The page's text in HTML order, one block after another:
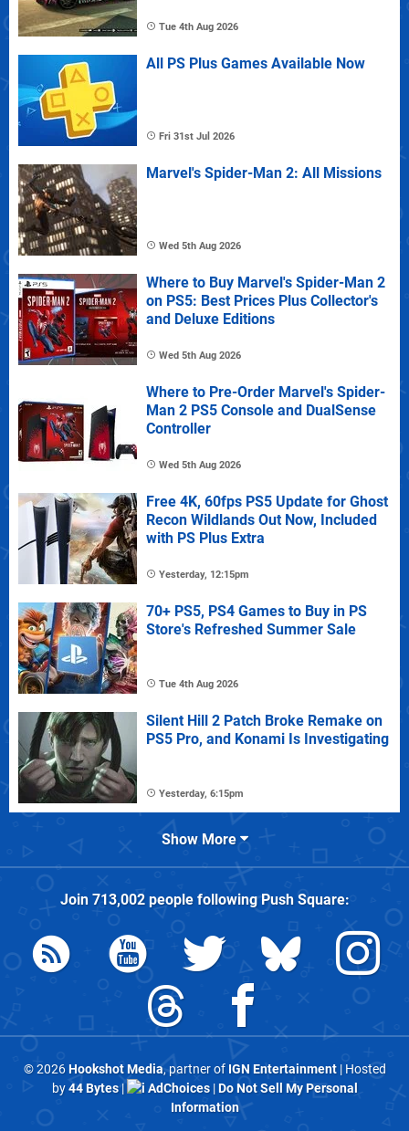
Tue 4th Aug 2026
All PS Plus Games Available Now
Fri 31st Jul 2026
Marvel's Spider-Man 2: All Missions
Wed 5th Aug 2026
Where to Buy Marvel's Spider-Man 2
on PS5: Best Prices Plus Collector's
and Deluxe Editions
Wed 5th Aug 2026
Where to Pre-Order Marvel's Spider-
Man 2 PS5 Console and DualSense
Controller
Wed 5th Aug 2026
Free 4K, 60fps PS5 Update for Ghost
Recon Wildlands Out Now, Included
with PS Plus Extra
Yesterday, 12:15pm
70+ PS5, PS4 Games to Buy in PS
Store's Refreshed Summer Sale
Tue 4th Aug 2026
Silent Hill 2 Patch Broke Remake on
PS5 Pro, and Konami Is Investigating
Yesterday, 6:15pm
Show More
Join 713,002people followingPush Square:
© 2026Hookshot Media, partner of IGN Entertainment| Hosted
by44 Bytes| AdChoices|Do Not Sell My Personal
Information